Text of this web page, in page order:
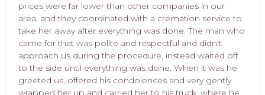
prices were far lower than other companies in our
area, and they coordinated with a cremation service to
take her away after everything was done. The man who
came for that was polite and respectful and didn't
approach us during the procedure, instead waited off
to the side until everything was done. When it was he
greeted us, offered his condolences and very gently
wrapped her up and carried her to his truck, where he